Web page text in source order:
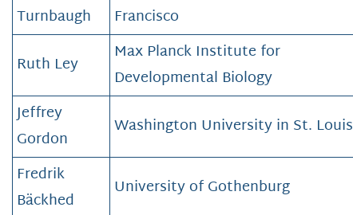
Turnbaugh
Francisco
Ruth Ley
Max Planck Institute for
Developmental Biology
Jeffrey
Gordon
Washington University in St. Louis
Fredrik
Bäckhed
University of Gothenburg